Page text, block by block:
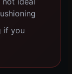
if you